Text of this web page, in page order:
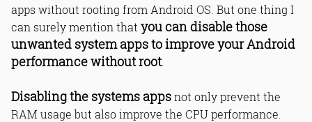
apps without rooting from Android OS. But one thing I
can surely mention that you can disable those
unwanted system apps to improve your Android
performance without root.
Disabling the systems appsnot only prevent the
RAM usage but also improve the CPU performance.